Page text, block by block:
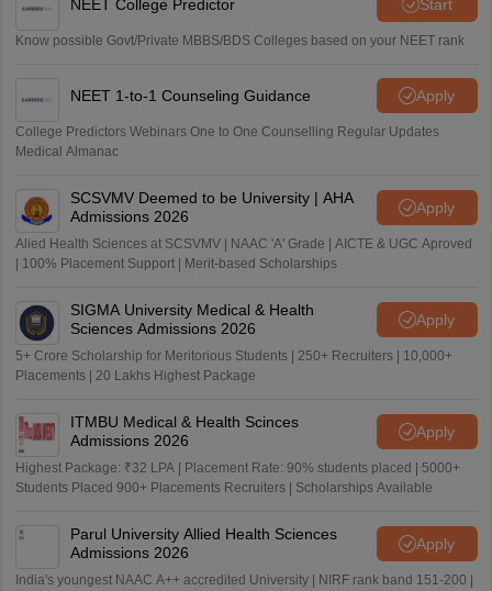
NEET College Predictor Start
Know possible Govt/Private MBBS/BDS Colleges based on your NEET rank
NEET 1-to-1 Counseling Guidance Apply
College Predictors Webinars One to One Counselling Regular Updates
Medical Almanac
SCSVMV Deemed to be University | AHA
Admissions 2026
Apply
Alied Health Sciences at SCSVMV | NAAC 'A' Grade | AICTE & UGC Aproved
| 100% Placement Support | Merit-based Scholarships
SIGMA University Medical & Health
Sciences Admissions 2026
Apply
5+ Crore Scholarship for Meritorious Students | 250+ Recruiters | 10,000+
Placements | 20 Lakhs Highest Package
ITMBU Medical & Health Scinces
Admissions 2026
Apply
Highest Package: ₹32 LPA | Placement Rate: 90% students placed | 5000+
Students Placed 900+ Placements Recruiters | Scholarships Available
Parul University Allied Health Sciences
Admissions 2026
Apply
India's youngest NAAC A++ accredited University | NIRF rank band 151-200 |